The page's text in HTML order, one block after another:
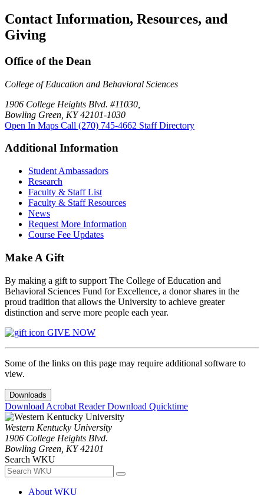
Contact Information, Resources, and
Giving
Office of the Dean
College of Education and Behavioral Sciences
1906 College Heights Blvd. #11030,
Bowling Green, KY 42101-1030
Open In Maps Call (270) 745-4662 Staff Directory
Additional Information
Student Ambassadors
Research
Faculty & Staff List
Faculty & Staff Resources
News
Request More Information
Course Fee Updates
Make A Gift
By making a gift to support The College of Education and
Behavioral Sciences Fund for Excellence, a donor shares in the
proud tradition that allows the University to achieve greater
distinction and serve more people each year.
GIVE NOW
Some of the links on this page may require additional software to
view.
Downloads
Download Acrobat ReaderDownload Quicktime
Western Kentucky University
1906 College Heights Blvd.
Bowling Green, KY 42101
Search WKU
About WKU